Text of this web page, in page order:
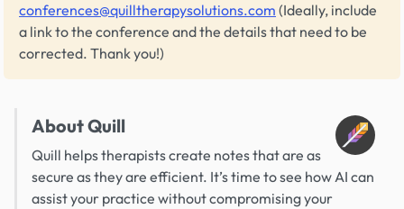
conferences@quilltherapysolutions.com (Ideally, include
a link to the conference and the details that need to be
corrected. Thank you!)
About Quill
Quill helps therapists create notes that are as
secure as they are efficient. It’s time to see how AI can
assist your practice without compromising your